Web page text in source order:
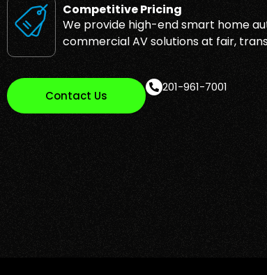
Competitive Pricing
We provide high-end smart home
commercial AV solutions at fair,
Contact Us
201-961-7001